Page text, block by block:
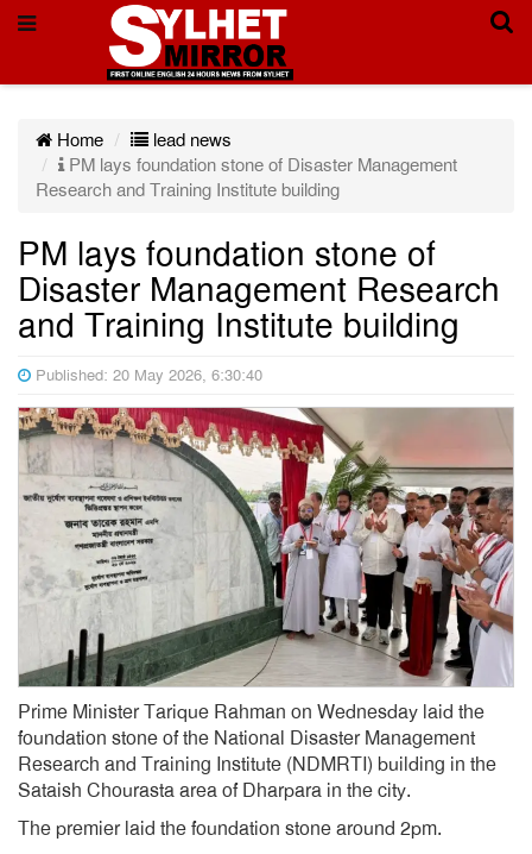
Home
lead news
PM lays foundation stone of Disaster Management
Research and Training Institute building
PM lays foundation stone of
Disaster Management Research
and Training Institute building
Published: 20 May 2026, 6:30:40
Prime Minister Tarique Rahman on Wednesday laid the
foundation stone of the National Disaster Management
Research and Training Institute (NDMRTI) building in the
Sataish Chourasta area of Dharpara in the city.
The premier laid the foundation stone around 2pm.